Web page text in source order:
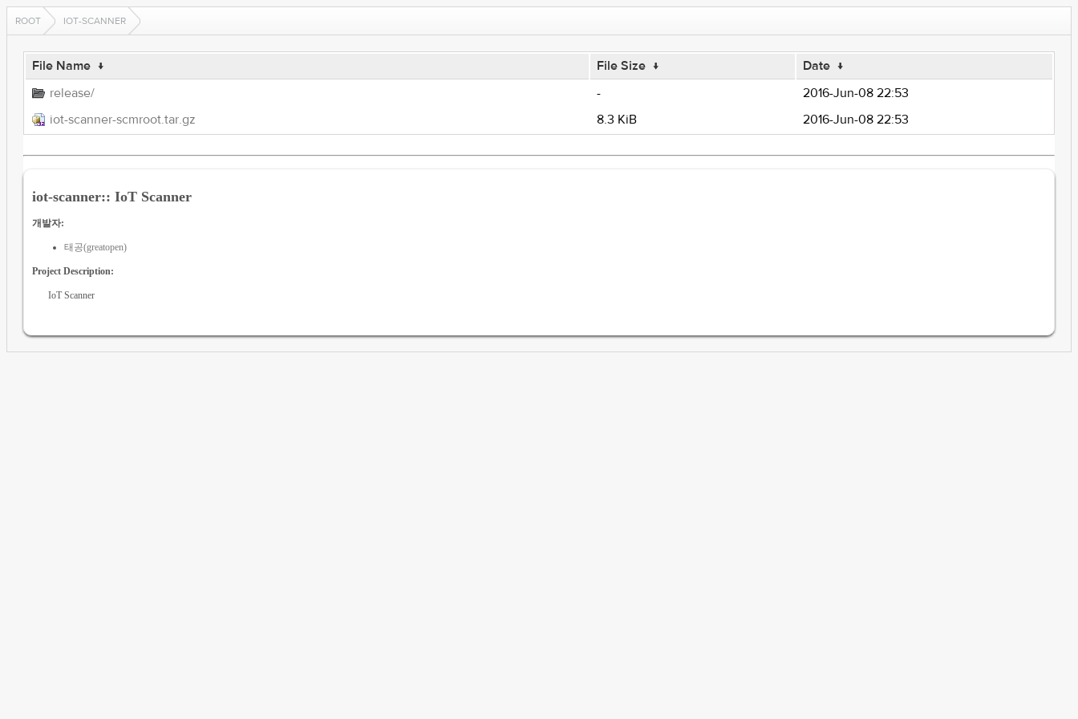
ROOT IOT-SCANNER
File Name ↓ File Size ↓ Date ↓
release/
-
2016-Jun-08 22:53
iot-scanner-scmroot.tar.gz
8.3 KiB 2016-Jun-08 22:53
iot-scanner:: IoT Scanner
개발자:
태공(greatopen)
Project Description:
IoT Scanner